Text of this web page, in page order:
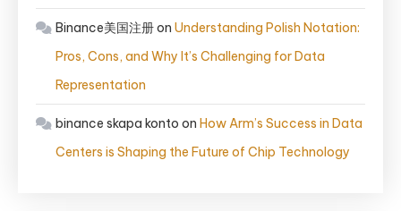
Binance美国注册on Understanding Polish Notation:
Pros, Cons, and Why It’s Challenging for Data
Representation
binance skapa konto on How Arm’s Success in Data
Centers is Shaping the Future of Chip Technology